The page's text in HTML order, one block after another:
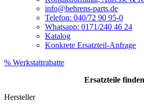
info@behrens-parts.de
Telefon: 040/72 90 95-0
Whatsapp: 0171/240 46 24
Katalog
Konkrete Ersatzteil-Anfrage
% Werkstattrabatte
Ersatzteile finden
Hersteller